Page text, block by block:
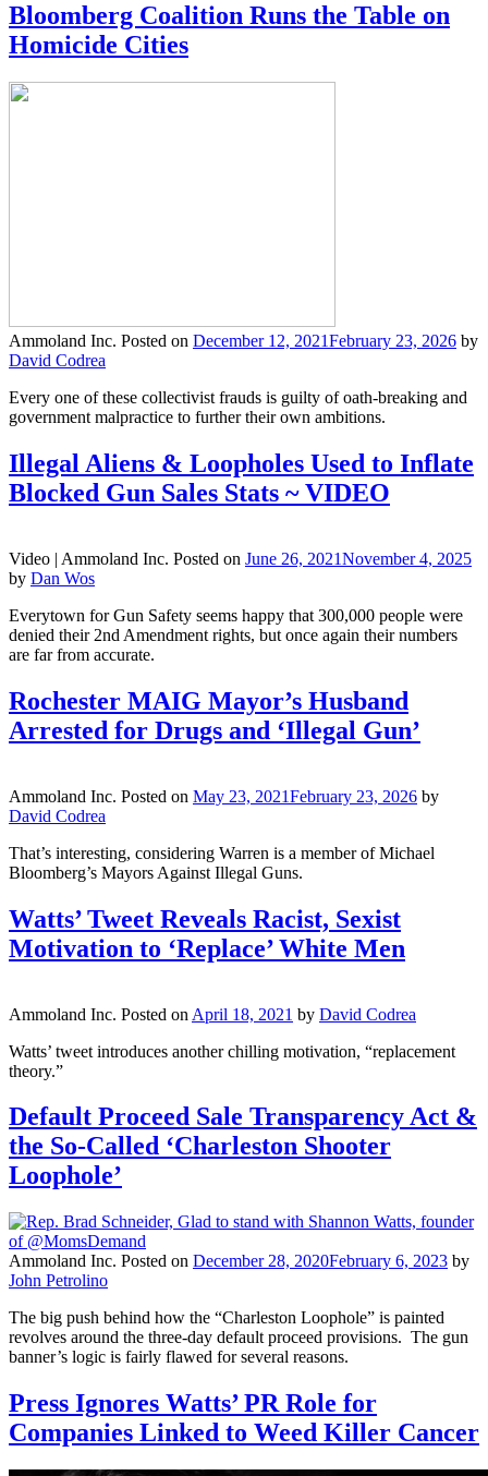
Bloomberg Coalition Runs the Table on
Homicide Cities
Ammoland Inc. Posted on December 12, 2021February 23, 2026 by
David Codrea
Every one of these collectivist frauds is guilty of oath-breaking and
government malpractice to further their own ambitions.
Illegal Aliens & Loopholes Used to Inflate
Blocked Gun Sales Stats ~ VIDEO
Video | Ammoland Inc. Posted on June 26, 2021November 4, 2025
by Dan Wos
Everytown for Gun Safety seems happy that 300,000 people were
denied their 2nd Amendment rights, but once again their numbers
are far from accurate.
Rochester MAIG Mayor’s Husband
Arrested for Drugs and ‘Illegal Gun’
Ammoland Inc. Posted on May 23, 2021February 23, 2026 by
David Codrea
That’s interesting, considering Warren is a member of Michael
Bloomberg’s Mayors Against Illegal Guns.
Watts’ Tweet Reveals Racist, Sexist
Motivation to ‘Replace’ White Men
Ammoland Inc. Posted on April 18, 2021 by David Codrea
Watts’ tweet introduces another chilling motivation, “replacement
theory.”
Default Proceed Sale Transparency Act &
the So-Called ‘Charleston Shooter
Loophole’
Ammoland Inc. Posted on December 28, 2020February 6, 2023 by
John Petrolino
The big push behind how the “Charleston Loophole” is painted
revolves around the three-day default proceed provisions. The gun
banner’s logic is fairly flawed for several reasons.
Press Ignores Watts’ PR Role for
Companies Linked to Weed Killer Cancer